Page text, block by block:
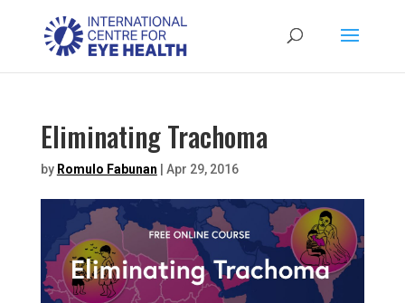
Eliminating Trachoma
by Romulo Fabunan Apr 29, 2016